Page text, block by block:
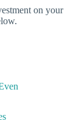
on your